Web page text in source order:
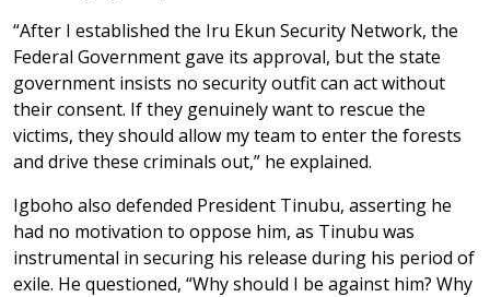
“After I established the Iru Ekun Security Network, the
Federal Government gave its approval, but the state
government insists no security outfit can act without
their consent. If they genuinely want to rescue the
victims, they should allow my team to enter the forests
and drive these criminals out,” he explained.
Igboho also defended President Tinubu, asserting he
had no motivation to oppose him, as Tinubu was
instrumental in securing his release during his period of
exile. He questioned, “Why should I be against him? Why